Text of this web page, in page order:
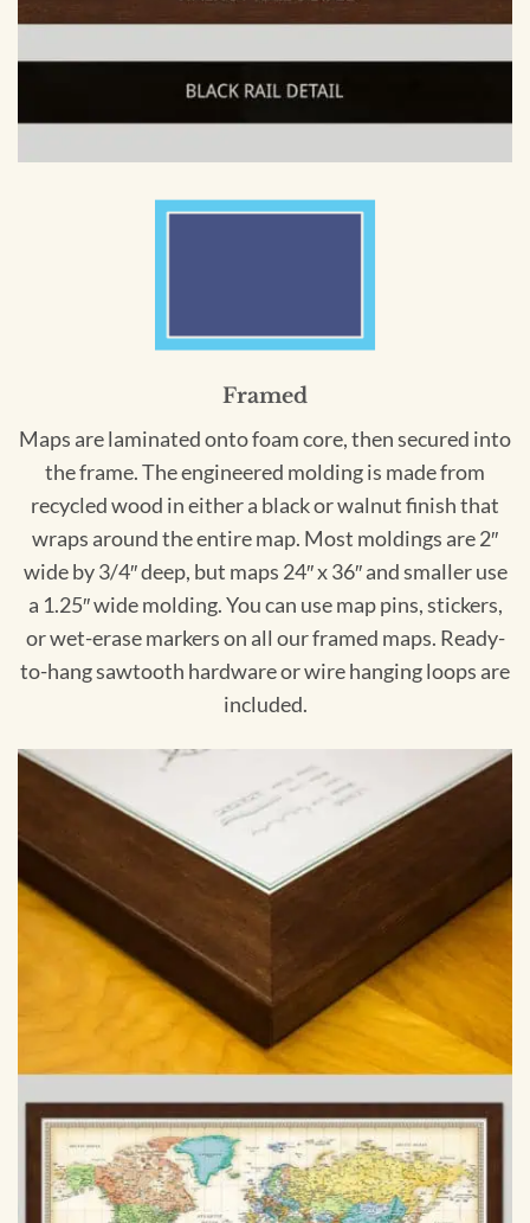
Framed
Maps are laminated onto foam core, then secured into
the frame. The engineered molding is made from
recycled wood in either a black or walnut finish that
wraps around the entire map. Most moldings are 2″
wide by 3/4″ deep, but maps 24″ x 36″ and smaller use
a 1.25″ wide molding. You can use map pins, stickers,
or wet-erase markers on all our framed maps. Ready-
to-hang sawtooth hardware or wire hanging loops are
included.